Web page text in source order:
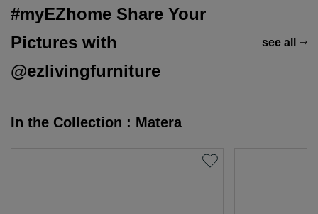
#myEZhome Share Your
Pictures with
@ezlivingfurniture
see all
In the Collection : Matera